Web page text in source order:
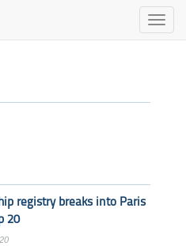
Toggle
registry breaks into Paris
20